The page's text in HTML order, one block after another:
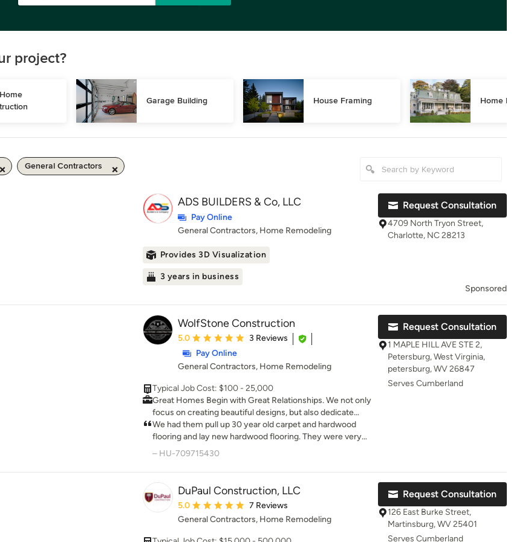
project?
Garage Building House Framing Home
General Contractors
ADS BUILDERS & Co, LLC
Pay Online
General Contractors, Home Remodeling
Provides 3D Visualization
3 years in business
Request Consultation
4709 North Tryon Street,
Charlotte, NC 28213
Sponsored
WolfStone Construction
Average rating: 5 out of 5 stars
5.0
3 Reviews
Pay Online
General Contractors, Home Remodeling
Typical Job Cost: $100 - 25,000
Great Homes Begin with Great Relationships. We not only
focus on creating beautiful designs, but also dedicate
ourselves to creating spaces that fit your day-to-day life.
We believe that the anatomy of a great remodeling
experience is comprised of beautiful design, meticulous
We had them pull up 30 year old carpet and hardwood
flooring and lay new hardwood flooring. They were very
thorough with removing everything and meticulous with
great and is a great improvement to the house. Thanks for
the great job!
– HU-709715430
Request Consultation
1 MAPLE HILL AVE STE 2,
Petersburg, West Virginia,
petersburg, WV 26847
Serves Cumberland
DuPaul Construction, LLC
Average rating: 5 out of 5 stars
5.0
7 Reviews
General Contractors, Home Remodeling
Request Consultation
126 East Burke Street,
Martinsburg, WV 25401
Serves Cumberland